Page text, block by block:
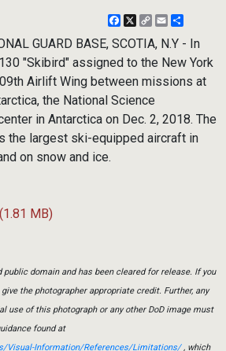
Facebook
X
CopyEmail
GUARD BASE, SCOTIA, N.Y - In
"Skibird" assigned to the New York
Airlift Wing between missions at
the National Science
in Antarctica on Dec. 2, 2018. The
the largest ski-equipped aircraft in
on snow and ice.
(1.81 MB)
public domain and has been cleared for release. If you
the photographer appropriate credit. Further, any
use of this photograph or any other DoD image must
found at
Visual-Information/References/Limitations/, which